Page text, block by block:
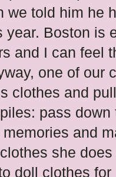
we told him he
year. Boston is
and I can feel
one of our
clothes and
pass
and
she
doll clothes